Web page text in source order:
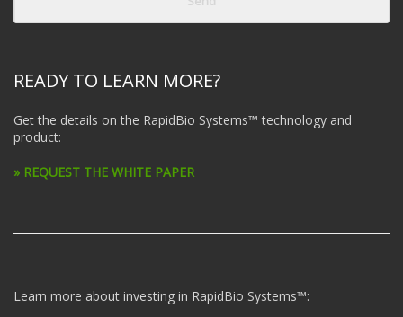
READY TO LEARN MORE?
Get the details on the RapidBio Systems™ technology and
product:
» REQUEST THE WHITE PAPER
Learn more about investing in RapidBio Systems™: